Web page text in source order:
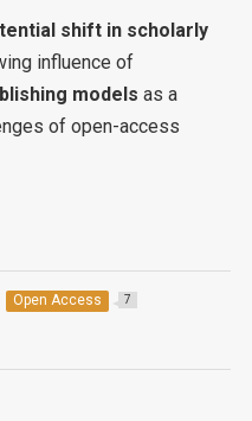
shift in scholarly
influence of
models as a
of open-access
Open Access 7